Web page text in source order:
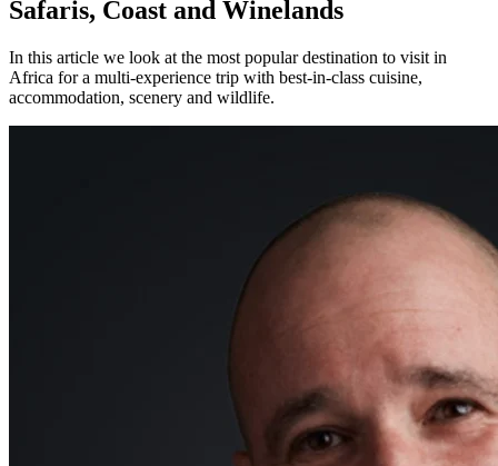
Safaris, Coast and Winelands
In this article we look at the most popular destination to visit in
Africa for a multi-experience trip with best-in-class cuisine,
accommodation, scenery and wildlife.